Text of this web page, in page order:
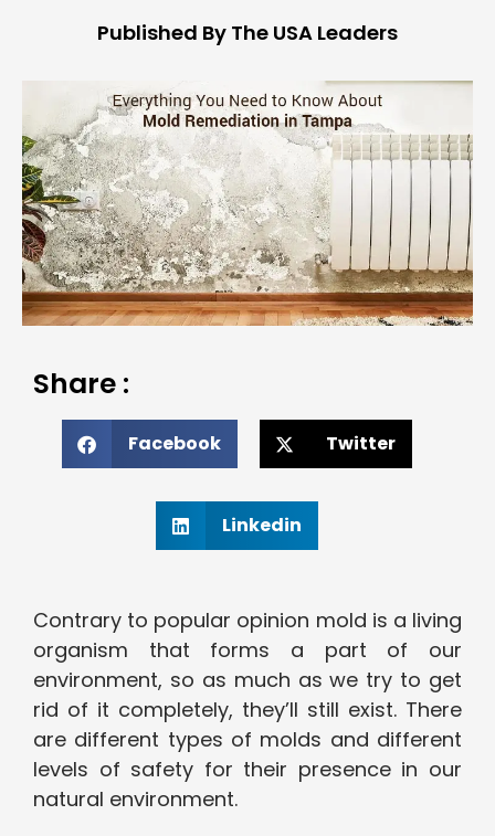
Published By The USA Leaders
Share :
Facebook Twitter
Linkedin
Contrary to popular opinion mold is a living
organism that forms a part of our
environment, so as much as we try to get
rid of it completely, they’ll still exist. There
are different types of molds and different
levels of safety for their presence in our
natural environment.